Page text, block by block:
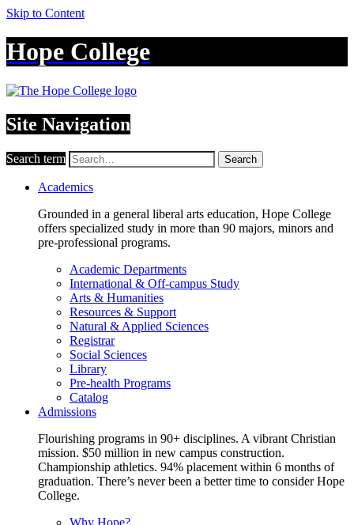
Skip to Content
Hope College
Site Navigation
Search term Search
Academics
Grounded in a general liberal arts education, Hope College
offers specialized study in more than 90 majors, minors and
pre-professional programs.
Academic Departments
International & Off-campus Study
Arts & Humanities
Resources & Support
Natural & Applied Sciences
Registrar
Social Sciences
Library
Pre-health Programs
Catalog
Admissions
Flourishing programs in 90+ disciplines. A vibrant Christian
mission. $50 million in new campus construction.
Championship athletics. 94% placement within 6 months of
graduation. There’s never been a better time to consider Hope
College.
Why Hope?